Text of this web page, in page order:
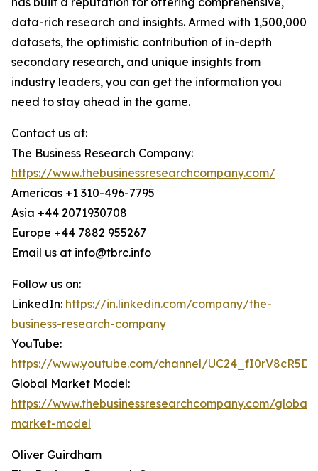
data-rich research and insights. Armed with 1,500,000
datasets, the optimistic contribution of in-depth
secondary research, and unique insights from
industry leaders, you can get the information you
need to stay ahead in the game.
Contact us at:
The Business Research Company:
https://www.thebusinessresearchcompany.com/
Americas +1 310-496-7795
Asia +44 2071930708
Europe +44 7882 955267
Email us at info@tbrc.info
Follow us on:
LinkedIn: https://in.linkedin.com/company/the-
business-research-company
YouTube:
https://www.youtube.com/channel/
Global Market Model:
https://www.thebusinessresearchcompany.com/global-
market-model
Oliver Guirdham